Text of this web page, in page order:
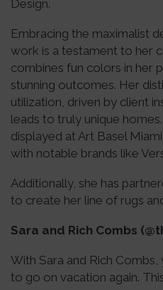
Design.
Embracing the maximalist
work is a testament to her
combines fun colors in her
stunning outcomes. Her
utilization, driven by client
leads to truly unique
displayed at Art Basel
with notable brands like
Additionally, she has
to create her line of rugs
Sara and Rich Combs
With Sara and Rich Combs,
to go on vacation again.